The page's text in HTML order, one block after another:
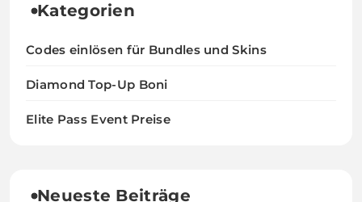
Kategorien
Codes einlösen für Bundles und Skins
Diamond Top-Up Boni
Elite Pass Event Preise
Neueste Beiträge